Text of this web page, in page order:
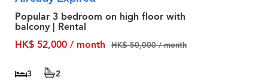
Popular 3 bedroom on high floor with
balcony | Rental
HK$ 52,000 / month
HK$ 50,000 / month
3
2